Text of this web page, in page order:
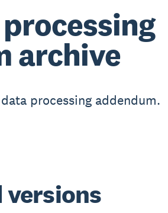
archive
processing addendum.
versions